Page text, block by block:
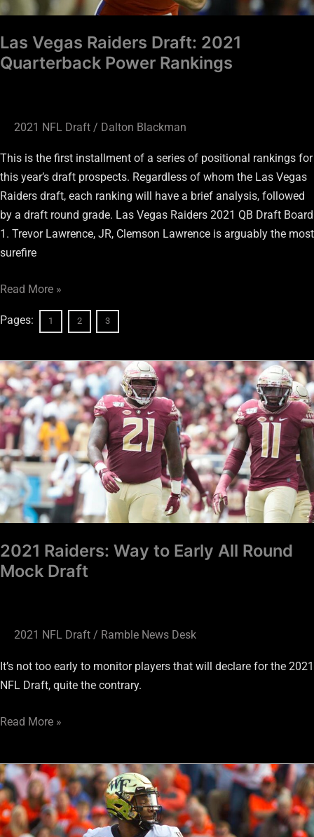
Las Vegas Raiders Draft: 2021
Quarterback Power Rankings
2021 NFL Draft / Dalton Blackman
This is the first installment of a series of positional rankings for
this year’s draft prospects. Regardless of whom the Las Vegas
Raiders draft, each ranking will have a brief analysis, followed
by a draft round grade. Las Vegas Raiders 2021 QB Draft Board
1. Trevor Lawrence, JR, Clemson Lawrence is arguably the most
surefire
Read More »
Pages: 1 2 3
2021 Raiders: Way to Early All Round
Mock Draft
2021 NFL Draft / Ramble News Desk
It’s not too early to monitor players that will declare for the 2021
NFL Draft, quite the contrary.
2021
Raiders:
Way
to
Early
All
Round
Mock
Draft
Read More »
Early
Prognosticators
Have
Raiders